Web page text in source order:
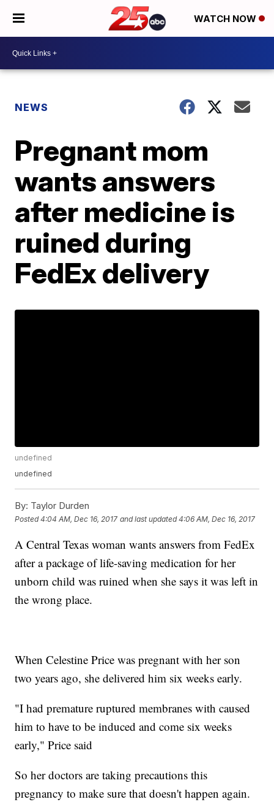
WATCH NOW
NEWS
Pregnant mom
wants answers
after medicine is
ruined during
FedEx delivery
undefined
undefined
By: Taylor Durden
Posted4:04 AM, Dec 16, 2017 and last updated 4:06 AM, Dec 16, 2017
A Central Texas woman wants answers from FedEx
after a package of life-saving medication for her
unborn child was ruined when she says it was left in
the wrong place.
When Celestine Price was pregnant with her son
two years ago, she delivered him six weeks early.
"I had premature ruptured membranes with caused
him to have to be induced and come six weeks
early," Price said
So her doctors are taking precautions this
pregnancy to make sure that doesn't happen again.